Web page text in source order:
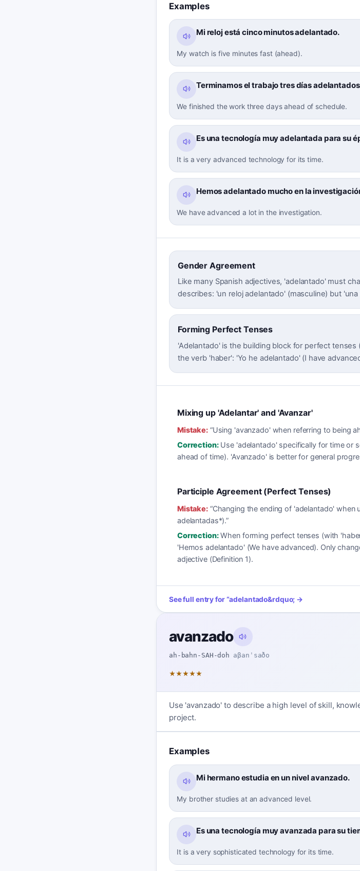
Examples
Mi reloj está cinco minutos adelantado.
My watch is five minutes fast (ahead).
Terminamos el trabajo tres días
We finished the work three days ahead of schedule.
Es una tecnología muy adelantada para su
It is a very advanced technology for its time.
Hemos adelantado mucho en la
We have advanced a lot in the investigation.
Gender Agreement
Like many Spanish adjectives, 'adelantado' must
describes: 'un reloj adelantado' (masculine) but
Forming Perfect Tenses
'Adelantado' is the building block for perfect
the verb 'haber': 'Yo he adelantado' (I have
Mixing up 'Adelantar' and 'Avanzar'
Mistake:“Using 'avanzado' when referring to being
Correction: Use 'adelantado' specifically for time or
ahead of time). 'Avanzado' is better for general
Participle Agreement (Perfect Tenses)
Mistake:“Changing the ending of 'adelantado' when
adelantadas*).”
Correction: When forming perfect tenses (with
'Hemos adelantado' (We have advanced). Only
adjective (Definition 1).
See full entry for“adelantado&rdquo; →
avanzado
ah-bahn-SAH-doh aβanˈsaðo
★★★★★
Use 'avanzado' to describe a high level of skill,
project.
Examples
Mi hermano estudia en un nivel avanzado.
My brother studies at an advanced level.
Es una tecnología muy avanzada para su
It is a very sophisticated technology for its time.